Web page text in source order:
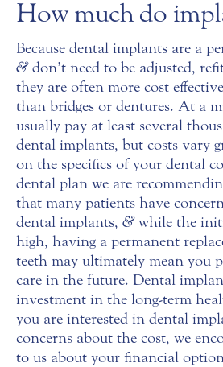
How much do
Because dental implants are a
&don’t need to be adjusted,
they are often more cost
than bridges or dentures. At a
usually pay at least several
dental implants, but costs vary
on the specifics of your dental
dental plan we are
that many patients have
dental implants, &while the
high, having a permanent
teeth may ultimately mean you
care in the future. Dental
investment in the long-term
you are interested in dental
concerns about the cost, we
to us about your financial